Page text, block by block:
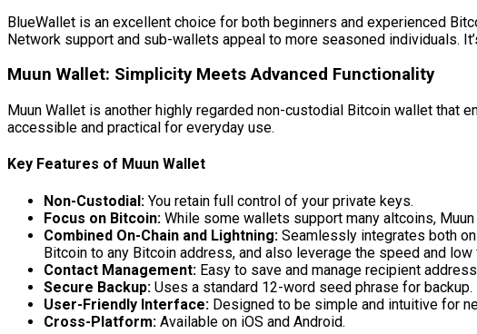
BlueWallet is an excellent choice for both beginners and experienced
Network support and sub-wallets appeal to more seasoned individuals.
Muun Wallet: Simplicity Meets Advanced Functionality
Muun Wallet is another highly regarded non-custodial Bitcoin wallet that
accessible and practical for everyday use.
Key Features of Muun Wallet
Non-Custodial: You retain full control of your private keys.
Focus on Bitcoin: While some wallets support many altcoins,
Combined On-Chain and Lightning: Seamlessly integrates both
Bitcoin to any Bitcoin address, and also leverage the speed and
Contact Management: Easy to save and manage recipient
Secure Backup: Uses a standard 12-word seed phrase for backup.
User-Friendly Interface: Designed to be simple and intuitive for
Cross-Platform: Available on iOS and Android.